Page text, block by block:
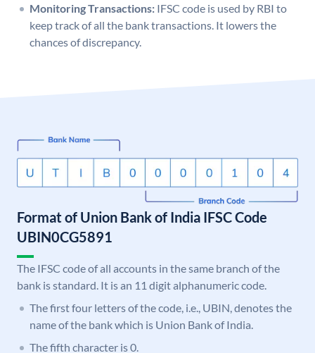
Monitoring Transactions: IFSC code is used by RBI to
keep track of all the bank transactions. It lowers the
chances of discrepancy.
Format of Union Bank of India IFSC Code
UBIN0CG5891
The IFSC code of all accounts in the same branch of the
bank is standard. It is an 11 digit alphanumeric code.
The first four letters of the code, i.e., UBIN, denotes the
name of the bank which is Union Bank of India.
The fifth character is 0.